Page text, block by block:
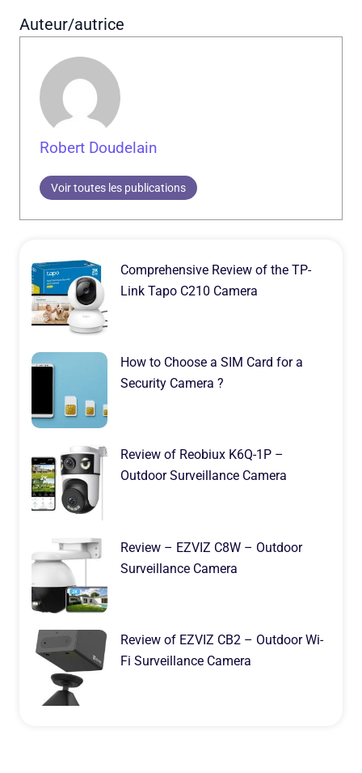
Auteur/autrice
Robert Doudelain
Voir toutes les publications
Comprehensive Review of the TP-
Link Tapo C210 Camera
How to Choose a SIM Card for a
Security Camera ?
Review of Reobiux K6Q-1P –
Outdoor Surveillance Camera
Review – EZVIZ C8W – Outdoor
Surveillance Camera
Review of EZVIZ CB2 – Outdoor Wi-
Fi Surveillance Camera